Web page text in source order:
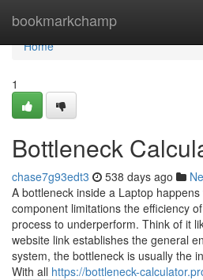
bookmarkchamp
Home
Home
1
Bottleneck
chase7g93edt3 538 days ago
A bottleneck inside a Laptop
component limitations the efficiency
process to underperform. Think of it
website link establishes the general
system, the bottleneck is usually the
With all https://bottleneck-